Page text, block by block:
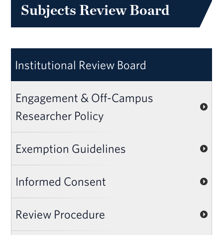
Subjects Review Board
Institutional Review Board
Engagement & Off-Campus
Researcher Policy
Exemption Guidelines
Informed Consent
Review Procedure